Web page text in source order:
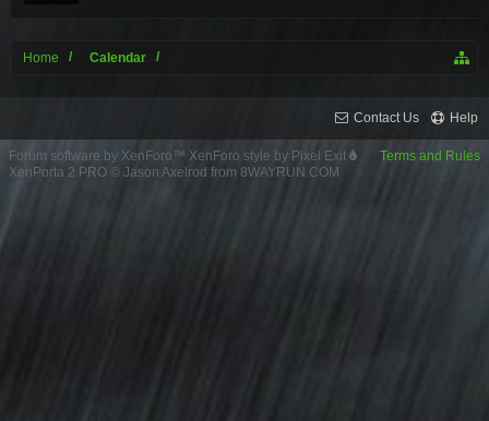
Home Calendar
Contact Us Help
Terms and Rules
Forum software by XenForo™ XenForo style by Pixel Exit
XenPorta 2 PRO © Jason Axelrod from 8WAYRUN.COM